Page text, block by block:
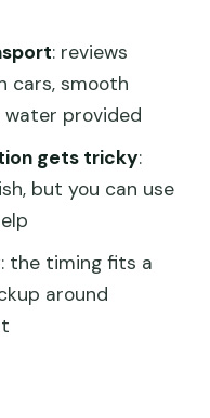
for Shanghai
or round-trip?
price?
: reviews
cars, smooth
water provided
gets tricky:
but you can use
: the timing fits a
around